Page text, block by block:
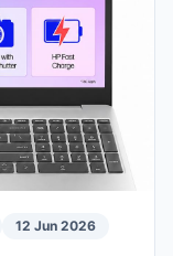
12 Jun 2026